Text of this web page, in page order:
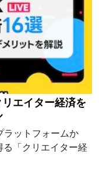
エイター経済を
ラットフォームか
「クリエイター経